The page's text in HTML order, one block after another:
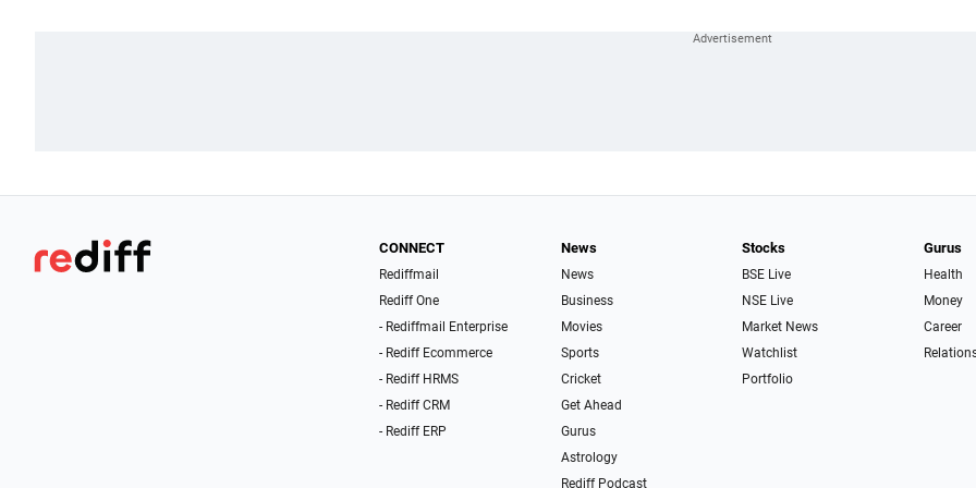
CONNECT
Rediffmail
Rediff One
- Rediffmail Enterprise
- Rediff Ecommerce
- Rediff HRMS
- Rediff CRM
- Rediff ERP
News
News
Business
Movies
Sports
Cricket
Get Ahead
Gurus
Astrology
Rediff Podcast
Stocks
BSE Live
NSE Live
Market News
Watchlist
Portfolio
Gurus
Health
Money
Career